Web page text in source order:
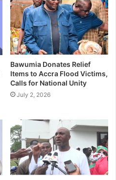
Bawumia Donates Relief
Items to Accra Flood Victims,
Calls for National Unity
July 2, 2026